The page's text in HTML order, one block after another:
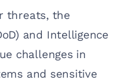
threats, the
and Intelligence
challenges in
and sensitive